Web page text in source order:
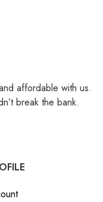
affordable with us.
break the bank.